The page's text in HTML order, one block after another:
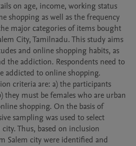
on age, income, working status
shopping as well as the frequency
major categories of items bought
City, Tamilnadu. This study aims
and online shopping habits, as
the addiction. Respondents need to
addicted to online shopping.
criteria are: a) the participants
they must be females who are urban
shopping. On the basis of
sampling was used to select
Thus, based on inclusion
Salem city were identified and